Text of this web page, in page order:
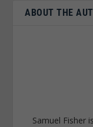
ABOUT THE
Samuel Fisher